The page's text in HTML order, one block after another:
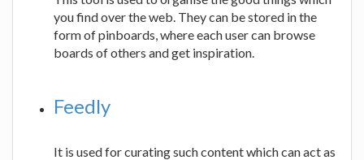
you find over the web. They can be stored in the
form of pinboards, where each user can browse
boards of others and get inspiration.
Feedly
It is used for curating such content which can act as